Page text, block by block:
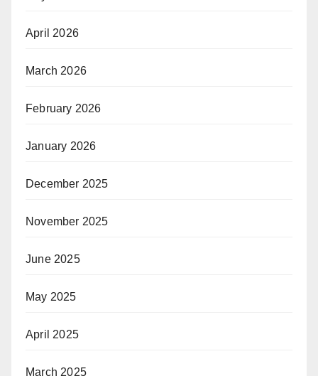
April 2026
March 2026
February 2026
January 2026
December 2025
November 2025
June 2025
May 2025
April 2025
March 2025